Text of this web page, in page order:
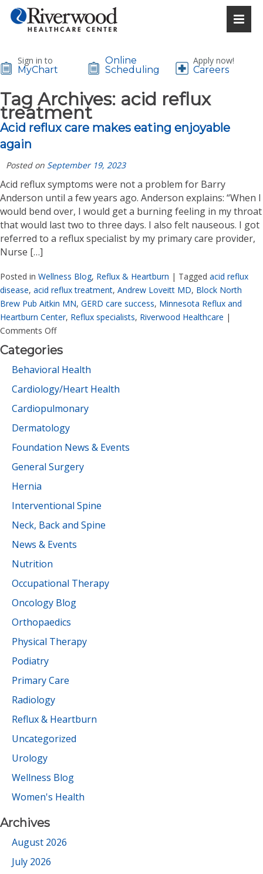
Sign in to
MyChart
Online
Scheduling
Apply now!
Careers
Tag Archives: acid reflux
treatment
Acid reflux care makes eating enjoyable
again
Posted on September 19, 2023
Acid reflux symptoms were not a problem for Barry
Anderson until a few years ago. Anderson explains: “When I
would bend over, I would get a burning feeling in my throat
that would last two to three days. I also felt nauseous. I got
referred to a reflux specialist by my primary care provider,
Nurse […]
Posted in Wellness Blog, Reflux & Heartburn | Tagged acid reflux
disease, acid reflux treatment, Andrew Loveitt MD, Block North
Brew Pub Aitkin MN, GERD care success, Minnesota Reflux and
Heartburn Center, Reflux specialists, Riverwood Healthcare |
Comments Off
Categories
Behavioral Health
Cardiology/Heart Health
Cardiopulmonary
Dermatology
Foundation News & Events
General Surgery
Hernia
Interventional Spine
Neck, Back and Spine
News & Events
Nutrition
Occupational Therapy
Oncology Blog
Orthopaedics
Physical Therapy
Podiatry
Primary Care
Radiology
Reflux & Heartburn
Uncategorized
Urology
Wellness Blog
Women's Health
Archives
August 2026
July 2026